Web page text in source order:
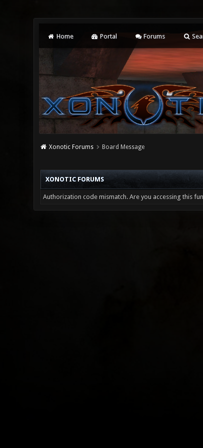
Home Portal Forums
Xonotic Forums Board Message
XONOTIC FORUMS
Authorization code mismatch. Are you accessing this